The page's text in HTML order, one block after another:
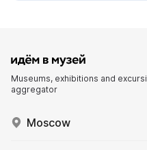
Museums, exhibitions and
aggregator
Moscow